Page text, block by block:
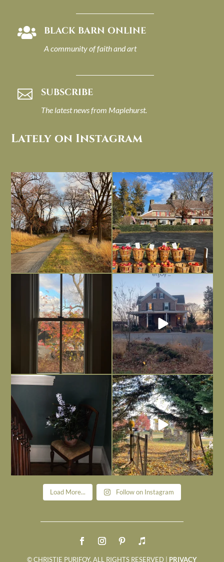
 BLACK BARN ONLINE
A community of faith and art
 SUBSCRIBE
The latest news from Maplehurst.
Lately on Instagram
I always think of early winter as a
dreary time of...
Nov 30
Had to leave my computer (and a big
unfinished...
Nov 26
Everything is terrible but everything
is ...
Nov 21
Long summer days are glorious, but
I’m grateful
Nov 13
Today, reading the election results,
Nov 6
All Hallows’ Eve at Maplehurst. Sweet,
spooky fun ...
Nov 1
Load More... Follow on Instagram
© CHRISTIE PURIFOY. ALL RIGHTS RESERVED | PRIVACY